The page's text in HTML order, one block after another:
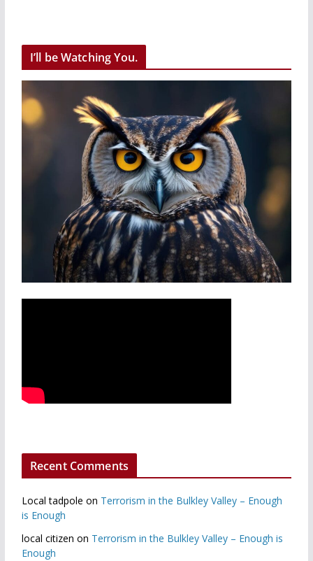
I’ll be Watching You.
Recent Comments
Local tadpole on Terrorism in the Bulkley Valley – Enough
is Enough
local citizen on Terrorism in the Bulkley Valley – Enough is
Enough